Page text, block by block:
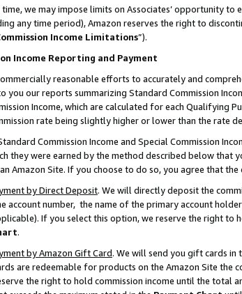
we may impose limits on Associates’ opportunity to
any time period), Amazon reserves the right to
Income Limitations”).
Income Reporting and Payment
reasonable efforts to accurately and
you our reports summarizing Standard Commission
Income, which are calculated for each Qualifying
rate being slightly higher or lower than the rate
Commission Income and Special Commission
they were earned by the method described below that
Amazon Site. If you choose to do so, you agree that
by Direct Deposit. We will directly deposit the
account number, the name of the primary account
If you select this option, we reserve the right to
.
by Amazon Gift Card. We will send you gift cards in
are redeemable for products on the Amazon Site the
the right to hold commission income until the total